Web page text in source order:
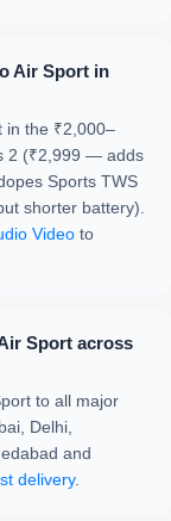
Air Sport in
in the ₹2,000–
2 (₹2,999 — adds
Sports TWS
shorter battery).
Video to
Sport across
to all major
Delhi,
and
delivery.